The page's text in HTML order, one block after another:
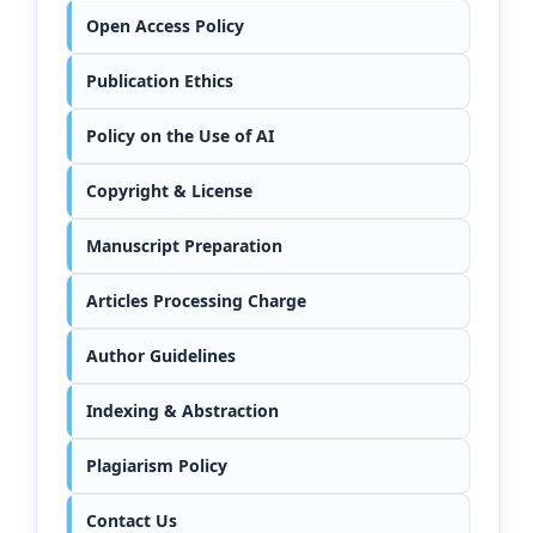
Open Access Policy
Publication Ethics
Policy on the Use of AI
Copyright & License
Manuscript Preparation
Articles Processing Charge
Author Guidelines
Indexing & Abstraction
Plagiarism Policy
Contact Us